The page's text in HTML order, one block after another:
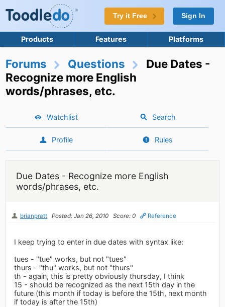
Try it Free Sign In
Products Features Platforms
Forums Questions
Due Dates -
Recognize more English
words/phrases, etc.
Watchlist Search
Profile Rules
Due Dates - Recognize more English
words/phrases, etc.
brianpratt Posted: Jan 26, 2010 Score: 0 Reference
I keep trying to enter in due dates with syntax like:
tues - "tue" works, but not "tues"
thurs - "thu" works, but not "thurs"
th - again, this is pretty obviously thursday, I think
15 - should be recognized as the next 15th day in the
future (this month if today is before the 15th, next month
if today is after the 15th)